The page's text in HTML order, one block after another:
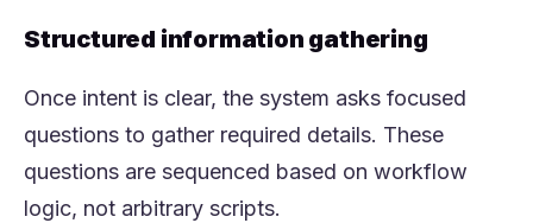
Structured information gathering
Once intent is clear, the system asks focused
questions to gather required details. These
questions are sequenced based on workflow
logic, not arbitrary scripts.